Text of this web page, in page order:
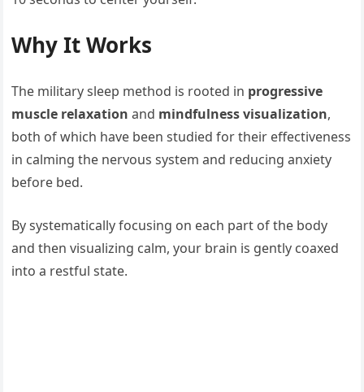
Why It Works
The military sleep method is rooted in progressive
muscle relaxation and mindfulness visualization,
both of which have been studied for their effectiveness
in calming the nervous system and reducing anxiety
before bed.
By systematically focusing on each part of the body
and then visualizing calm, your brain is gently coaxed
into a restful state.